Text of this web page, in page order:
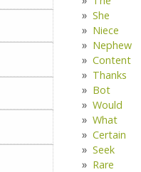
She
Niece
Nephew
Content
Thanks
Bot
Would
What
Certain
Seek
Rare